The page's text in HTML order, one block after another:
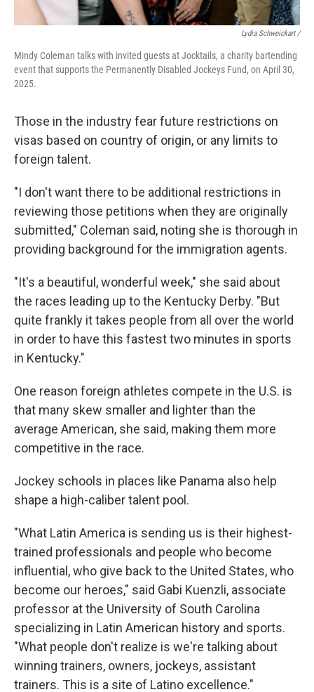
Lydia Schweickart /
Mindy Coleman talks with invited guests at Jocktails, a charity bartending
event that supports the Permanently Disabled Jockeys Fund, on April 30,
2025.
Those in the industry fear future restrictions on
visas based on country of origin, or any limits to
foreign talent.
"I don't want there to be additional restrictions in
reviewing those petitions when they are originally
submitted," Coleman said, noting she is thorough in
providing background for the immigration agents.
"It's a beautiful, wonderful week," she said about
the races leading up to the Kentucky Derby. "But
quite frankly it takes people from all over the world
in order to have this fastest two minutes in sports
in Kentucky."
One reason foreign athletes compete in the U.S. is
that many skew smaller and lighter than the
average American, she said, making them more
competitive in the race.
Jockey schools in places like Panama also help
shape a high-caliber talent pool.
"What Latin America is sending us is their highest-
trained professionals and people who become
influential, who give back to the United States, who
become our heroes," said Gabi Kuenzli, associate
professor at the University of South Carolina
specializing in Latin American history and sports.
"What people don't realize is we're talking about
winning trainers, owners, jockeys, assistant
trainers. This is a site of Latino excellence."